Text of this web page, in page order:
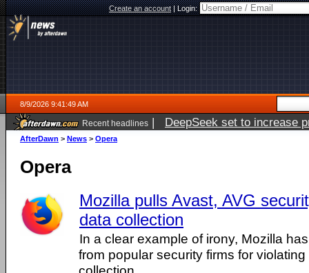
Create an account|Login:
8/9/2026 9:41:49 AM
Recent headlines | DeepSeek set to increase
AfterDawn > News > Opera
Opera
Mozilla pulls Avast, AVG
data collection
In a clear example of irony, Mozilla
from popular security firms for